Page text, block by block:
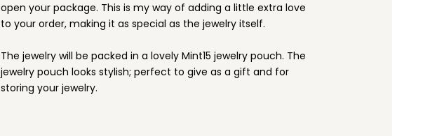
open your package. This is my way of adding a little extra love
to your order, making it as special as the jewelry itself.
The jewelry will be packed in a lovely Mint15 jewelry pouch. The
jewelry pouch looks stylish; perfect to give as a gift and for
storing your jewelry.